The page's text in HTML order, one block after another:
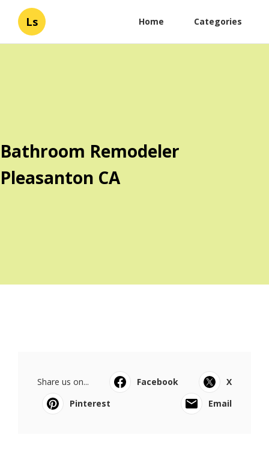
Ls Home Categories
Bathroom Remodeler
Pleasanton CA
Share us on... Facebook
X
Pinterest
Email